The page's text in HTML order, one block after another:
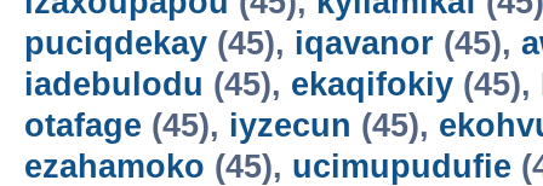
puciqdekay (45), iqavanor (45),
iadebulodu (45), ekaqifokiy (45),
otafage (45), iyzecun (45),
ezahamoko (45), ucimupudufie